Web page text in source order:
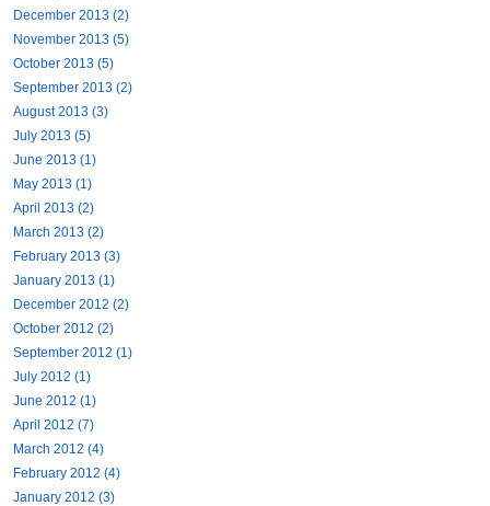
December 2013 (2)
November 2013 (5)
October 2013 (5)
September 2013 (2)
August 2013 (3)
July 2013 (5)
June 2013 (1)
May 2013 (1)
April 2013 (2)
March 2013 (2)
February 2013 (3)
January 2013 (1)
December 2012 (2)
October 2012 (2)
September 2012 (1)
July 2012 (1)
June 2012 (1)
April 2012 (7)
March 2012 (4)
February 2012 (4)
January 2012 (3)